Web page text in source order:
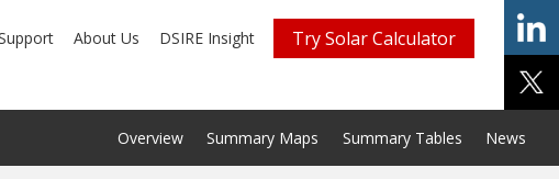
About Us DSIRE Insight Try Solar Calculator
Overview Summary Maps Summary Tables News